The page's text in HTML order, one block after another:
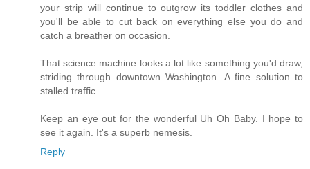
your strip will continue to outgrow its toddler clothes and
you'll be able to cut back on everything else you do and
catch a breather on occasion.
That science machine looks a lot like something you'd draw,
striding through downtown Washington. A fine solution to
stalled traffic.
Keep an eye out for the wonderful Uh Oh Baby. I hope to
see it again. It's a superb nemesis.
Reply